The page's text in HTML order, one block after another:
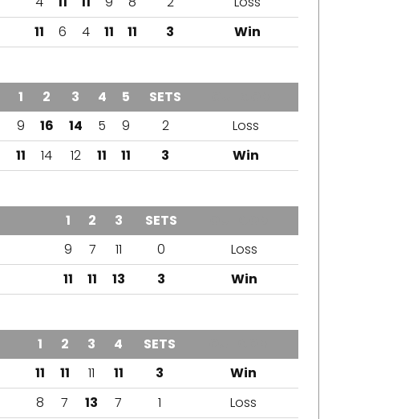
11 6 4 11 11 3 Win
1 2 3 4 5 SETS
9 16 14 5 9 2
Loss
11 14 12 11 11 3 Win
1 2 3 SETS
9 7 11 0
Loss
11 11 13 3 Win
1 2 3 4 SETS
11 11 11 11 3
Win
8 7 13 7 1 Loss